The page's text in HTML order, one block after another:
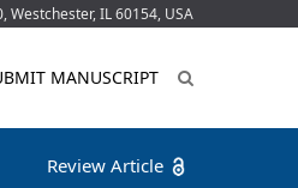
Westchester, IL 60154, USA
MANUSCRIPT
Review Article